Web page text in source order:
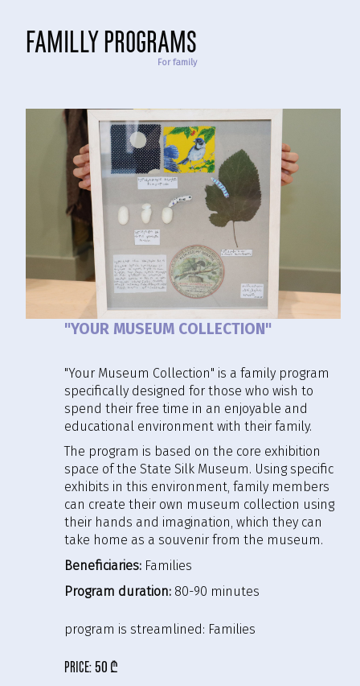
familly programs
For family
"YOUR MUSEUM COLLECTION"
"Your Museum Collection" is a family program
specifically designed for those who wish to
spend their free time in an enjoyable and
educational environment with their family.
The program is based on the core exhibition
space of the State Silk Museum. Using specific
exhibits in this environment, family members
can create their own museum collection using
their hands and imagination, which they can
take home as a souvenir from the museum.
Beneficiaries: Families
Program duration: 80-90 minutes
program is streamlined: Families
price:50 ₾